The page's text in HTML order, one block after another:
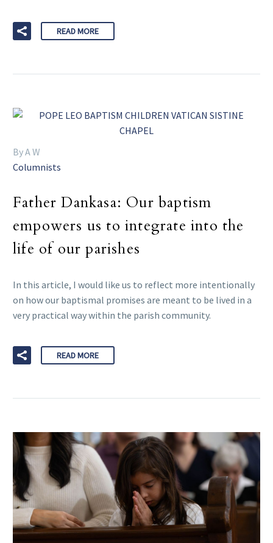
READ MORE
By A W
Columnists
Father Dankasa: Our baptism
empowers us to integrate into the
life of our parishes
In this article, I would like us to reflect more intentionally
on how our baptismal promises are meant to be lived in a
very practical way within the parish community.
READ MORE